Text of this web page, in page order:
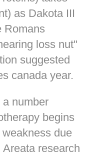
as Dakota III
Romans
loss nut"
suggested
canada year.
a number
begins
due
research